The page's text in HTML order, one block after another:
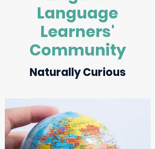
Language
Learners'
Community
Naturally Curious